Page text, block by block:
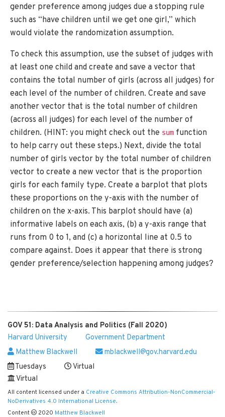
gender preference among judges due a stopping rule
such as “have children until we get one girl,” which
would violate the randomization assumption.
To check this assumption, use the subset of judges with
at least one child and create and save a vector that
contains the total number of girls (across all judges) for
each level of the number of children. Create and save
another vector that is the total number of children
(across all judges) for each level of the number of
children. (HINT: you might check out the sum function
to help carry out these steps.) Next, divide the total
number of girls vector by the total number of children
vector to create a new vector that is the proportion
girls for each family type. Create a barplot that plots
these proportions on the y-axis with the number of
children on the x-axis. This barplot should have (a)
informative labels on each axis, (b) a y-axis range that
runs from 0 to 1, and (c) a horizontal line at 0.5 to
compare against. Does it appear that there is strong
gender preference/selection happening among judges?
GOV 51: Data Analysis and Politics (Fall 2020)
Harvard University
Government Department
Matthew Blackwell
mblackwell@gov.harvard.edu
Tuesdays
Virtual
Virtual
All content licensed under a Creative Commons Attribution-NonCommercial-
NoDerivatives 4.0 International License.
Content
2020 Matthew Blackwell